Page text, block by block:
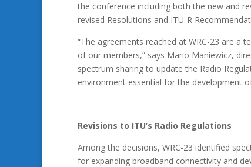
the conference including both the new and
revised Resolutions and ITU-R
“The agreements reached at WRC-23 are
of our members,” says Mario Maniewicz,
spectrum sharing to update the Radio
environment essential for the development
Revisions to ITU’s Radio Regulations
Among the decisions, WRC-23 identified
for expanding broadband connectivity and